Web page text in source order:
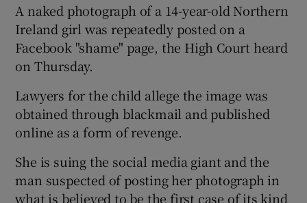
Show Gaeilge sub sections
Show Sponsored sub sections
A naked photograph of a 14-year-old Northern
Ireland girl was repeatedly posted on a
Facebook "shame" page, the High Court heard
on Thursday.
Lawyers for the child allege the image was
obtained through blackmail and published
online as a form of revenge.
She is suing the social media giant and the
man suspected of posting her photograph in
what is believed to be the first case of its kind